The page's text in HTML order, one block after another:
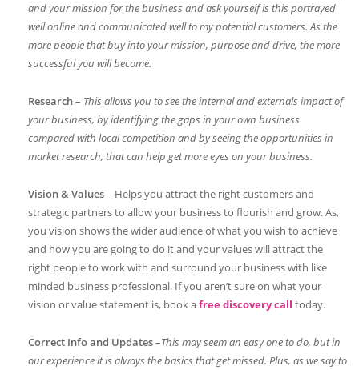
and your mission for the business and ask yourself is this portrayed
well online and communicated well to my potential customers. As the
more people that buy into your mission, purpose and drive, the more
successful you will become.
Research– This allows you to see the internal and externals impact of
your business, by identifying the gaps in your own business
compared with local competition and by seeing the opportunities in
market research, that can help get more eyes on your business.
Vision & Values– Helps you attract the right customers and
strategic partners to allow your business to flourish and grow. As,
you vision shows the wider audience of what you wish to achieve
and how you are going to do it and your values will attract the
right people to work with and surround your business with like
minded business professional. If you aren’t sure on what your
vision or value statement is, book afree discovery call today.
Correct Info and Updates–This may seem an easy one to do, but in
our experience it is always the basics that get missed. Plus, as we say to